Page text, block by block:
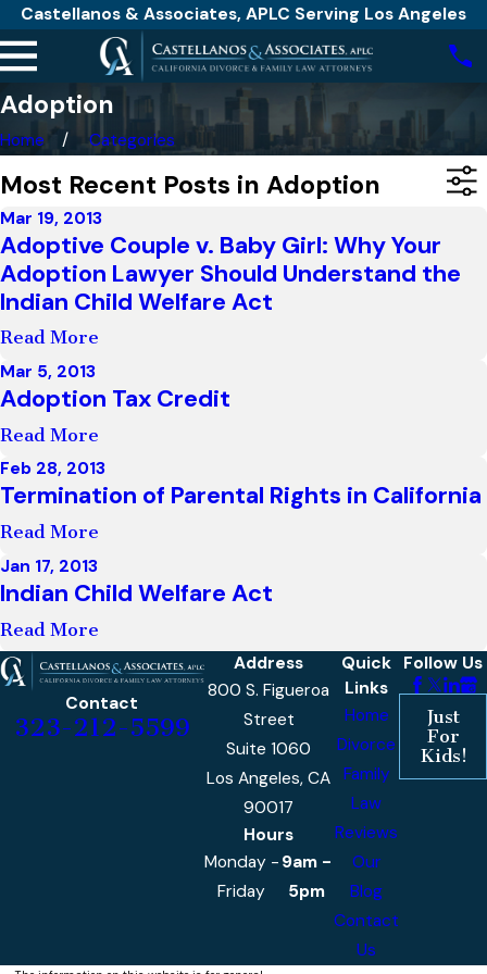
Castellanos & Associates, APLC Serving Los Angeles
Adoption
Home Categories
Most Recent Posts in Adoption
Mar 19, 2013
Adoptive Couple v. Baby Girl: Why Your
Adoption Lawyer Should Understand the
Indian Child Welfare Act
Read More
Mar 5, 2013
Adoption Tax Credit
Read More
Feb 28, 2013
Termination of Parental Rights in California
Read More
Jan 17, 2013
Indian Child Welfare Act
Read More
Contact
323-212-5599
Address
800 S. Figueroa
Street
Suite 1060
Los Angeles, CA
90017
Hours
Monday -
Friday
9am -
5pm
Quick
Links
Home
Divorce
Family
Law
Reviews
Our
Blog
Contact
Us
Follow Us
Just
For
Kids!